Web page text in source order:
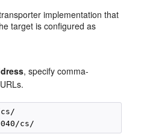
implementation that
target is configured as
, specify comma-